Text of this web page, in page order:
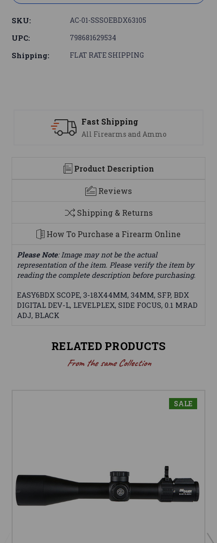
SKU: AC-01-SSSOEBDX63105
UPC: 798681629534
Shipping: FLAT RATE SHIPPING
and Ammo
Product Description
Reviews
Shipping & Returns
How To Purchase a Firearm Online
Please Note: Image may not be the actual
representation of the item. Please verify the item by
reading the complete description before purchasing.
EASY6BDX SCOPE, 3-18X44MM, 34MM, SFP, BDX
DIGITAL DEV-L, LEVELPLEX, SIDE FOCUS, 0.1 MRAD
ADJ, BLACK
RELATED PRODUCTS
From the same Collection
SALE